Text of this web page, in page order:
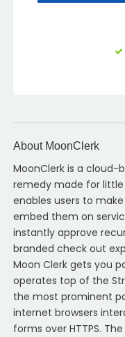
About MoonClerk
MoonClerk is a cloud-
remedy made for little
enables users to
embed them on
instantly approve
branded check out
Moon Clerk gets you
operates top of the
the most prominent
internet browsers
forms over HTTPS.